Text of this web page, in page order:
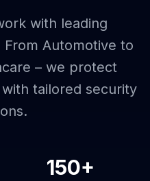
with leading
Automotive to
– we protect
tailored security
150+